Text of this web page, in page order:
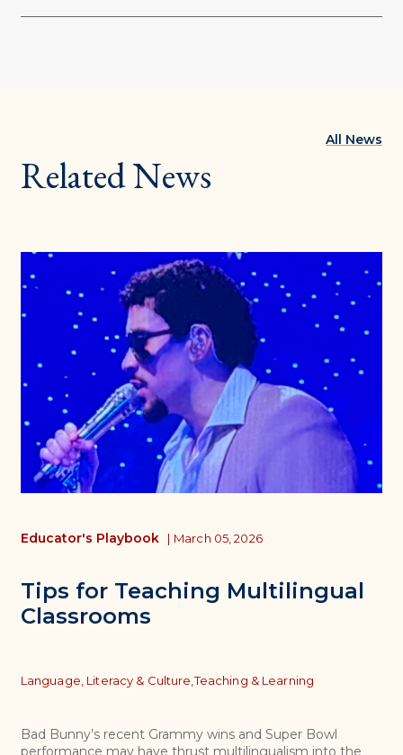
Related News
All News
Tips for Teaching Multilingual
Classrooms
Educator's Playbook | March 05, 2026
Language, Literacy & Culture,Teaching & Learning
Bad Bunny’s recent Grammy wins and Super Bowl
performance may have thrust multilingualism into the